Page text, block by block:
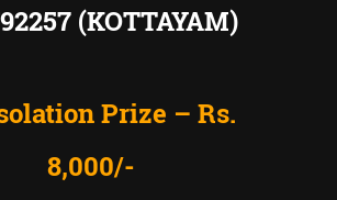
(KOTTAYAM)
Prize – Rs.
8,000/-